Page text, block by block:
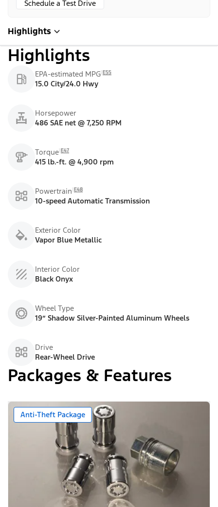
Schedule a Test Drive
Highlights
Highlights
EPA-estimated MPG E55
15.0 City/24.0 Hwy
Horsepower
486 SAE net @ 7,250 RPM
Torque E47
415 lb.-ft. @ 4,900 rpm
Powertrain E48
10-speed Automatic Transmission
Exterior Color
Vapor Blue Metallic
Interior Color
Black Onyx
Wheel Type
19” Shadow Silver-Painted Aluminum Wheels
Drive
Rear-Wheel Drive
Packages & Features
Anti-Theft Package